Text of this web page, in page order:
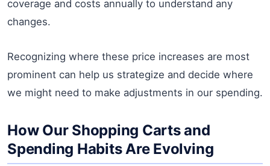
coverage and costs annually to understand any
changes.
Recognizing where these price increases are most
prominent can help us strategize and decide where
we might need to make adjustments in our spending.
How Our Shopping Carts and
Spending Habits Are Evolving